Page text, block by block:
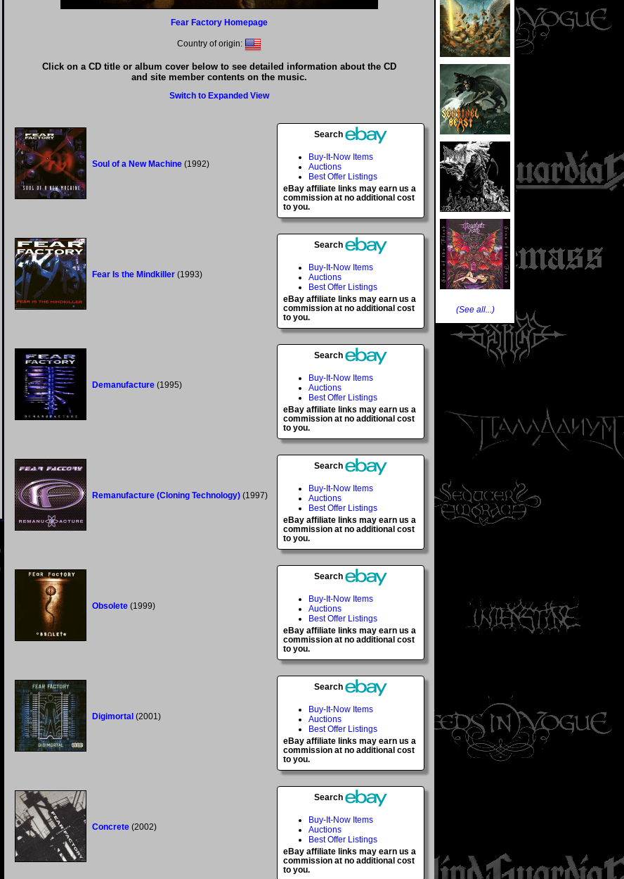
Fear Factory Homepage
Country of origin:
Click on a CD title or album cover below to see detailed information about the CD
and site member contents on the music.
Switch to Expanded View
Soul of a New Machine (1992)
Search
Buy-It-Now Items
Auctions
Best Offer Listings
eBay affiliate links may earn us a
commission at no additional cost
to you.
Fear Is the Mindkiller (1993)
Search
Buy-It-Now Items
Auctions
Best Offer Listings
eBay affiliate links may earn us a
commission at no additional cost
to you.
Demanufacture (1995)
Search
Buy-It-Now Items
Auctions
Best Offer Listings
eBay affiliate links may earn us a
commission at no additional cost
to you.
Remanufacture (Cloning Technology) (1997)
Search
Buy-It-Now Items
Auctions
Best Offer Listings
eBay affiliate links may earn us a
commission at no additional cost
to you.
Obsolete (1999)
Search
Buy-It-Now Items
Auctions
Best Offer Listings
eBay affiliate links may earn us a
commission at no additional cost
to you.
Digimortal (2001)
Search
Buy-It-Now Items
Auctions
Best Offer Listings
eBay affiliate links may earn us a
commission at no additional cost
to you.
Concrete (2002)
Search
Buy-It-Now Items
Auctions
Best Offer Listings
eBay affiliate links may earn us a
commission at no additional cost
to you.
(See all...)